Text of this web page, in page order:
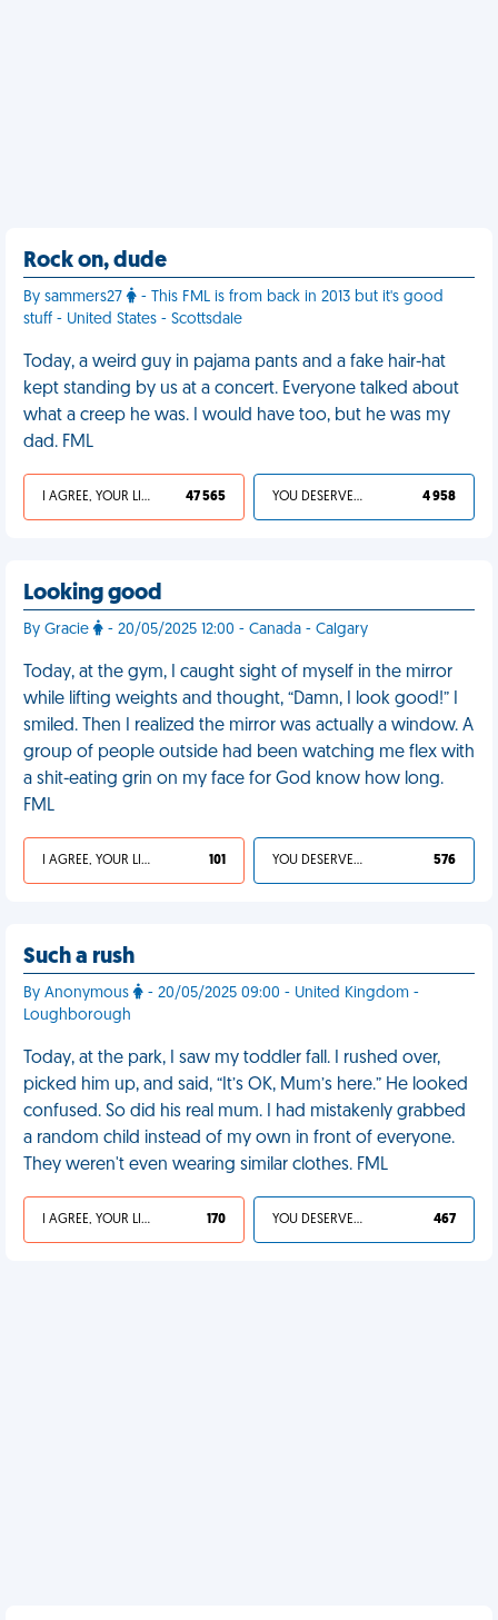
Rock on, dude
By sammers27
- This FML is from back in 2013 but it's good
stuff - United States - Scottsdale
Today, a weird guy in pajama pants and a fake hair-hat
kept standing by us at a concert. Everyone talked about
what a creep he was. I would have too, but he was my
dad. FML
I AGREE, YOUR LIFE SUCKS 47 565 YOU DESERVED IT 4 958
Looking good
By Gracie - 20/05/2025 12:00 - Canada - Calgary
Today, at the gym, I caught sight of myself in the mirror
while lifting weights and thought, “Damn, I look good!” I
smiled. Then I realized the mirror was actually a window. A
group of people outside had been watching me flex with
a shit-eating grin on my face for God know how long.
FML
I AGREE, YOUR LIFE SUCKS 101 YOU DESERVED IT 576
Such a rush
By Anonymous
- 20/05/2025 09:00 - United Kingdom -
Loughborough
Today, at the park, I saw my toddler fall. I rushed over,
picked him up, and said, “It’s OK, Mum’s here.” He looked
confused. So did his real mum. I had mistakenly grabbed
a random child instead of my own in front of everyone.
They weren't even wearing similar clothes. FML
I AGREE, YOUR LIFE SUCKS 170 YOU DESERVED IT 467